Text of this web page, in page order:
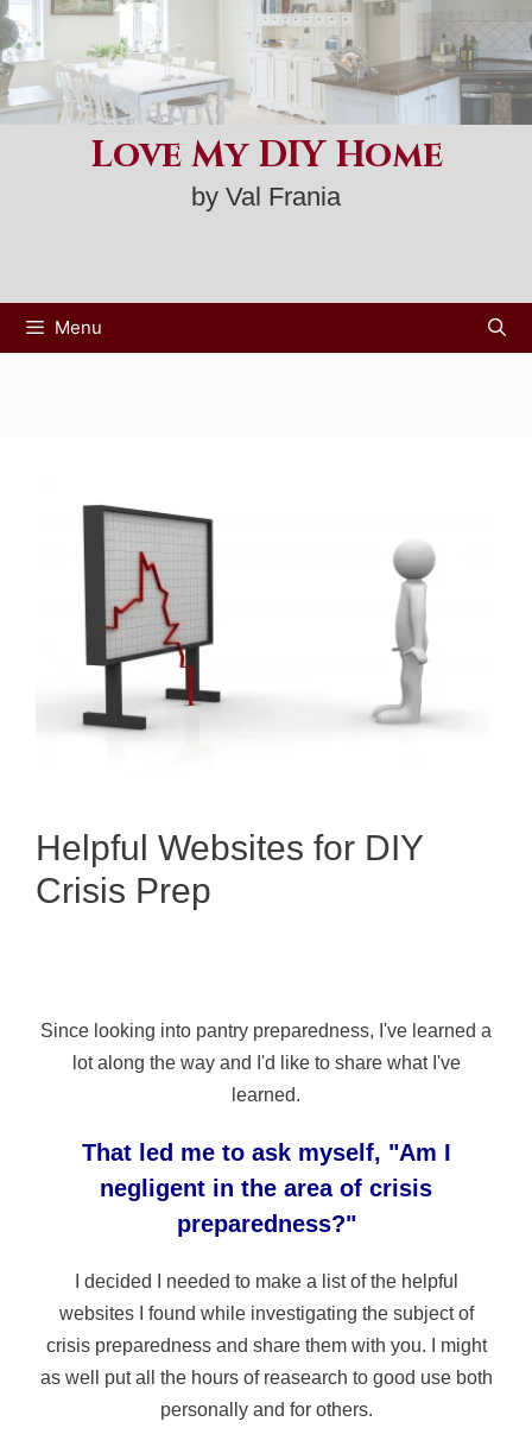
Skip
to
content
Love My DIY Home
by Val Frania
Menu
Helpful Websites for DIY
Crisis Prep
Since looking into pantry preparedness, I've learned a
lot along the way and I'd like to share what I've
learned.
That led me to ask myself, "Am I
negligent in the area of crisis
preparedness?"
I decided I needed to make a list of the helpful
websites I found while investigating the subject of
crisis preparedness and share them with you. I might
as well put all the hours of reasearch to good use both
personally and for others.